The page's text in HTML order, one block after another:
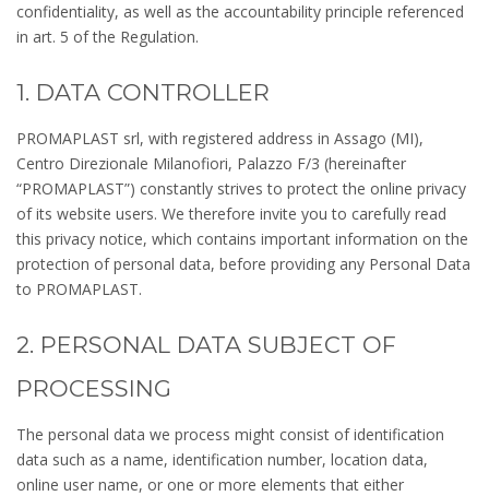
confidentiality, as well as the accountability principle referenced
in art. 5 of the Regulation.
1. DATA CONTROLLER
PROMAPLAST srl, with registered address in Assago (MI),
Centro Direzionale Milanofiori, Palazzo F/3 (hereinafter
“PROMAPLAST”) constantly strives to protect the online privacy
of its website users. We therefore invite you to carefully read
this privacy notice, which contains important information on the
protection of personal data, before providing any Personal Data
to PROMAPLAST.
2. PERSONAL DATA SUBJECT OF
PROCESSING
The personal data we process might consist of identification
data such as a name, identification number, location data,
online user name, or one or more elements that either